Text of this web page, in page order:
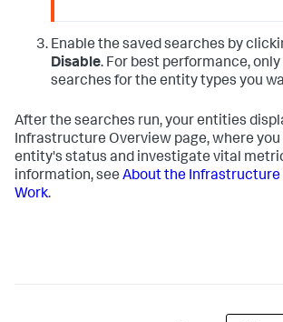
Enable the saved searches by
Disable. For best performance,
searches for the entity types you
After the searches run, your entities
Infrastructure Overview page, where
entity's status and investigate vital
information, see About the Infrastructure
Work.